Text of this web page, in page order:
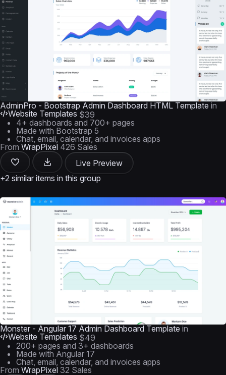
AdminPro - Bootstrap Admin Dashboard HTML Template in
Website Templates $39
4+ dashboards and 700+ pages
Made with Bootstrap 5
Chat, email, calendar, and invoices apps
From WrapPixel 426 Sales
Live Preview
+2 similar items in this group
Monster - Angular 17 Admin Dashboard Template in
Website Templates $49
200+ pages and 3+ dashboards
Made with Angular 17
Chat, email, calendar, and invoices apps
From WrapPixel 32 Sales